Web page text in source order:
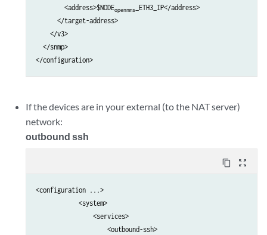
        <address>$NODE
opennms _ETH3_IP</address>
      </target-address>
    </v3>
  </snmp>
If the devices are in your external (to the NAT server)
network:
outbound ssh
content_copy zoom_out_map
<configuration ...>